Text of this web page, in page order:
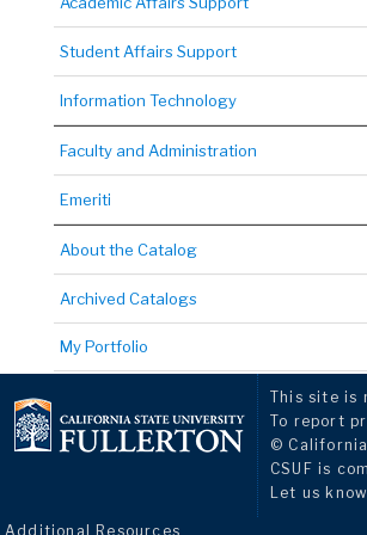
Student Affairs Support
Information Technology
Faculty and Administration
Emeriti
About the Catalog
Archived Catalogs
My Portfolio
This site is
To report
©
CSUF is
Let us
Additional Resources